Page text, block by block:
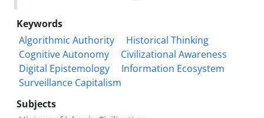
Keywords
Algorithmic Authority
Historical Thinking
Cognitive Autonomy
Civilizational Awareness
Digital Epistemology
Information Ecosystem
Surveillance Capitalism
Subjects